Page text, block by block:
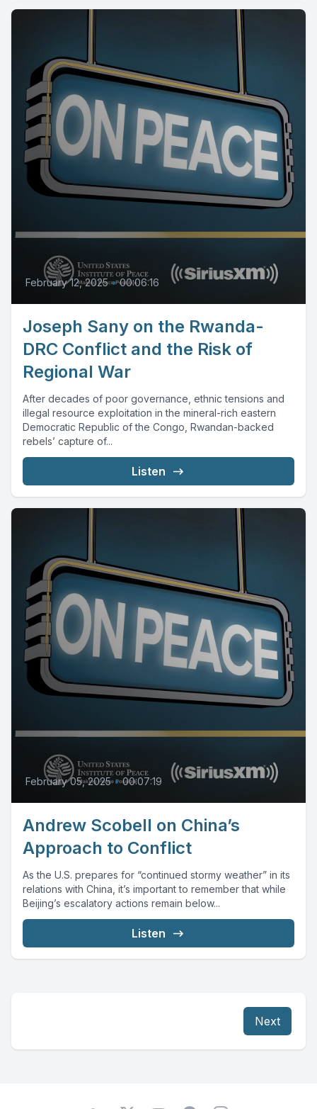
February 12, 2025 • 00:06:16
Joseph Sany on the Rwanda-
DRC Conflict and the Risk of
Regional War
After decades of poor governance, ethnic tensions and
illegal resource exploitation in the mineral-rich eastern
Democratic Republic of the Congo, Rwandan-backed
rebels’ capture of...
Listen
February 05, 2025 • 00:07:19
Andrew Scobell on China’s
Approach to Conflict
As the U.S. prepares for “continued stormy weather” in its
relations with China, it’s important to remember that while
Beijing’s escalatory actions remain below...
Listen
Next